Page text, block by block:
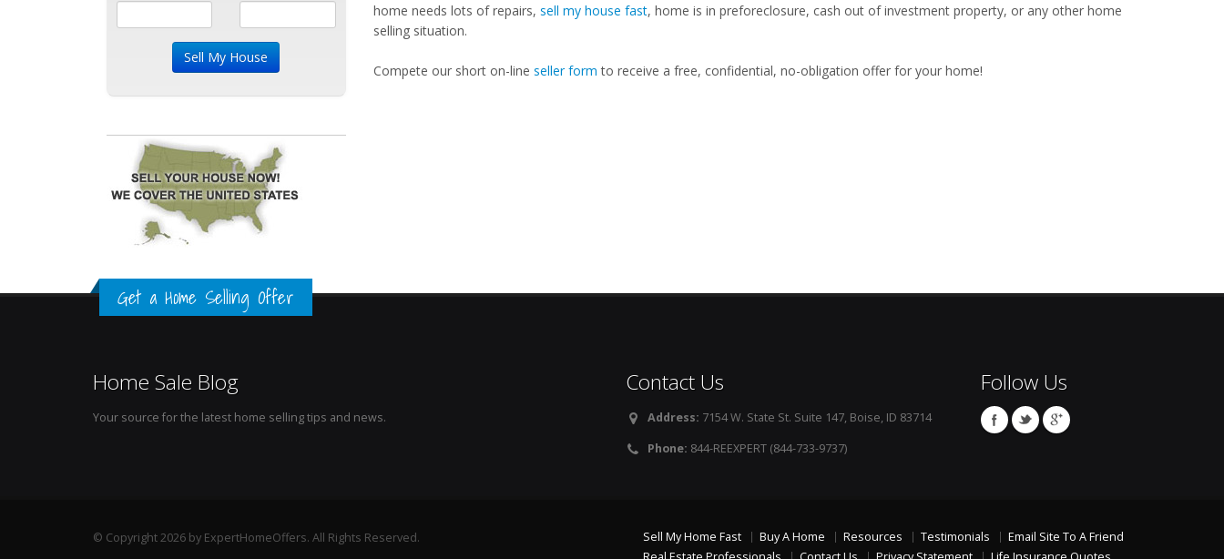
home needs lots of repairs, sell my house fast, home is in preforeclosure, cash out of investment property, or any other home
selling situation.
Compete our short on-line seller form to receive a free, confidential, no-obligation offer for your home!
Get a Home Selling Offer
Home Sale Blog
Your source for the latest home selling tips and news.
Contact Us
Address: 7154 W. State St. Suite 147, Boise, ID 83714
Phone: 844-REEXPERT (844-733-9737)
Follow Us
© Copyright 2026 by ExpertHomeOffers. All Rights Reserved. Sell My Home Fast Buy A Home Resources Testimonials
Email Site To A Friend